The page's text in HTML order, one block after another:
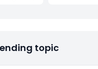
topic